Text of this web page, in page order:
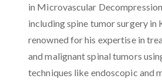
in Microvascular
including spine tumor surgery in
renowned for his expertise in
and malignant spinal tumors
techniques like endoscopic and